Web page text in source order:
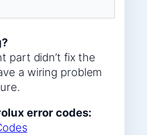
part didn’t fix the
a wiring problem
error codes: